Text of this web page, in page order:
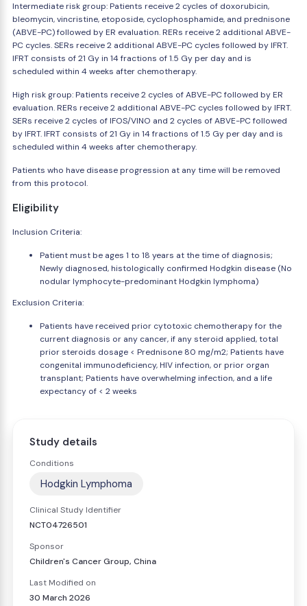
Intermediate risk group: Patients receive 2 cycles of doxorubicin,
bleomycin, vincristine, etoposide, cyclophosphamide, and prednisone
(ABVE-PC) followed by ER evaluation. RERs receive 2 additional ABVE-
PC cycles. SERs receive 2 additional ABVE-PC cycles followed by IFRT.
IFRT consists of 21 Gy in 14 fractions of 1.5 Gy per day and is
scheduled within 4 weeks after chemotherapy.
High risk group: Patients receive 2 cycles of ABVE-PC followed by ER
evaluation. RERs receive 2 additional ABVE-PC cycles followed by IFRT.
SERs receive 2 cycles of IFOS/VINO and 2 cycles of ABVE-PC followed
by IFRT. IFRT consists of 21 Gy in 14 fractions of 1.5 Gy per day and is
scheduled within 4 weeks after chemotherapy.
Patients who have disease progression at any time will be removed
from this protocol.
Eligibility
Inclusion Criteria:
Patient must be ages 1 to 18 years at the time of diagnosis;
Newly diagnosed, histologically confirmed Hodgkin disease (No
nodular lymphocyte-predominant Hodgkin lymphoma)
Exclusion Criteria:
Patients have received prior cytotoxic chemotherapy for the
current diagnosis or any cancer, if any steroid applied, total
prior steroids dosage < Prednisone 80 mg/m2; Patients have
congenital immunodeficiency, HIV infection, or prior organ
transplant; Patients have overwhelming infection, and a life
expectancy of < 2 weeks
Study details
Conditions
Hodgkin Lymphoma
Clinical Study Identifier
NCT04726501
Sponsor
Children's Cancer Group, China
Last Modified on
30 March 2026